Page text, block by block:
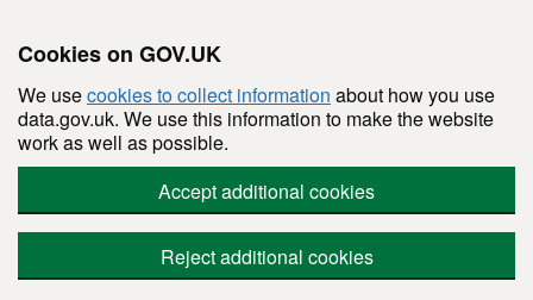
Cookies on GOV.UK
We usecookies to collect information about how you use
data.gov.uk. We use this information to make the website
work as well as possible.
Accept additional cookies
Reject additional cookies